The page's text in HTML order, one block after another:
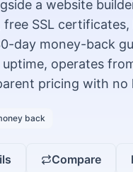
a website
SSL
day money-back
operates
pricing with no
back
Compare